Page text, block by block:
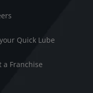
Quick Lube
a Franchise